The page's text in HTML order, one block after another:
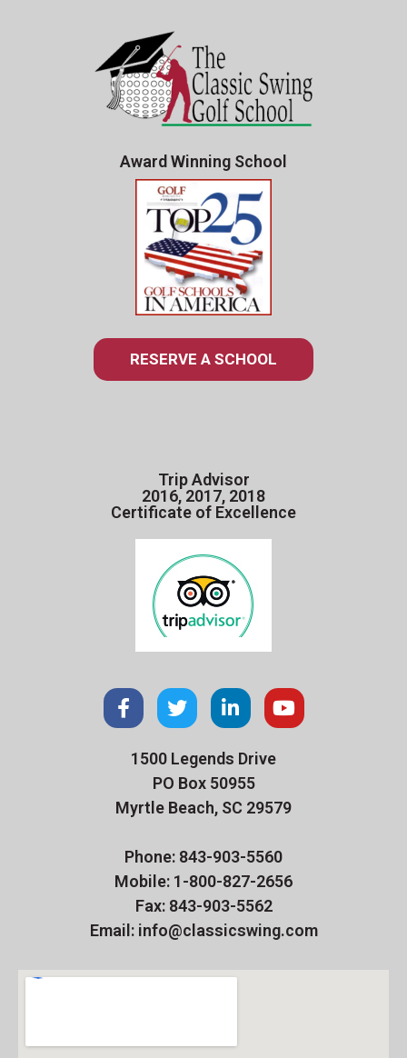
Award Winning School
RESERVE A SCHOOL
Trip Advisor
2016, 2017, 2018
Certificate of Excellence
1500 Legends Drive
PO Box 50955
Myrtle Beach, SC 29579
Phone: 843-903-5560
Mobile: 1-800-827-2656
Fax: 843-903-5562
Email: info@classicswing.com